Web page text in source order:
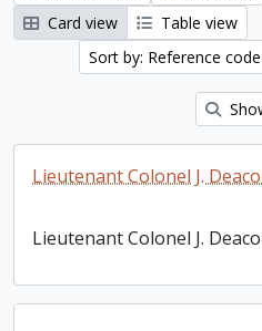
Card view
Table view
Sort by: Reference code
Lieutenant Colonel J.
Lieutenant Colonel J.